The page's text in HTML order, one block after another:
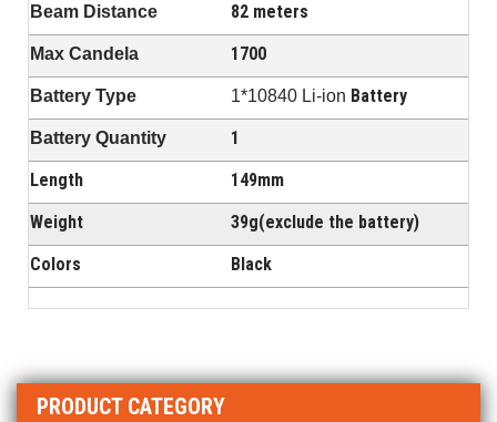
Beam Distance 82 meters
Max Candela 1700
Battery Type 1*10840 Li-ion Battery
Battery Quantity
1
Length
149mm
Weight
39g(exclude the battery)
Colors
Black
PRODUCT CATEGORY